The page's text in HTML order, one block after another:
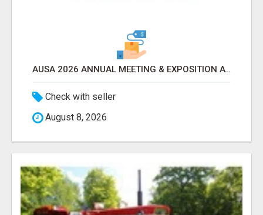
AUSA 2026 ANNUAL MEETING & EXPOSITION ATTENDEES & EXHIBITORS LIST
Check with seller
August 8, 2026